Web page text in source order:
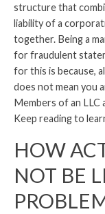
structure that
liability of a
together. Being a
for fraudulent
for this is because,
does not mean you
Members of an
Keep reading to
HOW
NOT BE